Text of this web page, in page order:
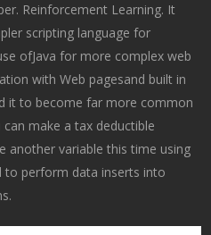
Reinforcement Learning. It
scripting language for
ofJava for more complex web
with Web pagesand built in
it to become far more common
make a tax deductible
another variable this time using
to perform data inserts into